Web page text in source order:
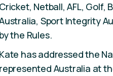
Cricket, Netball, AFL, Golf,
Sport Integrity
by the Rules.
Kate has addressed the
represented Australia at